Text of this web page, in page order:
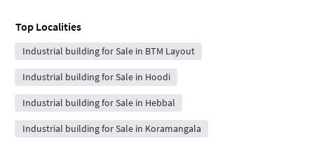
Top Localities
Industrial building for Sale in BTM Layout
Industrial building for Sale in Hoodi
Industrial building for Sale in Hebbal
Industrial building for Sale in Koramangala